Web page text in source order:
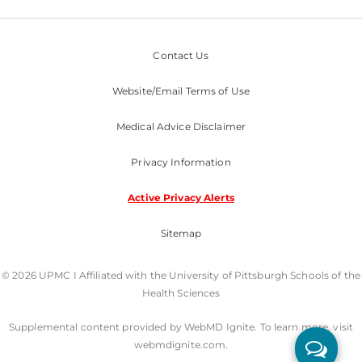
Contact Us
Website/Email Terms of Use
Medical Advice Disclaimer
Privacy Information
Active Privacy Alerts
Sitemap
© 2026 UPMC I Affiliated with the University of Pittsburgh Schools of the
Health Sciences
Supplemental content provided by WebMD Ignite. To learn more, visit
webmdignite.com.